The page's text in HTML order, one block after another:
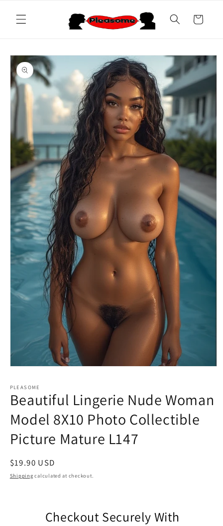
content
Cart
Skip to
product
information
1
modal
PLEASOME
Beautiful Lingerie Nude Woman
Model 8X10 Photo Collectible
Picture Mature L147
Regular
price
$19.90 USD
Shipping calculated at checkout.
Checkout Securely With